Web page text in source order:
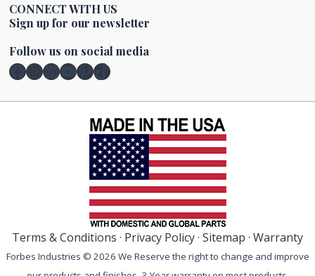
CONNECT WITH US
Sign up for our newsletter
Follow us on social media
Facebook
Instagram
LinkedIn
YouTube
Pinterest
TikTok
Terms & Conditions · Privacy Policy· Sitemap · Warranty
Forbes Industries © 2026 We Reserve the right to change and improve